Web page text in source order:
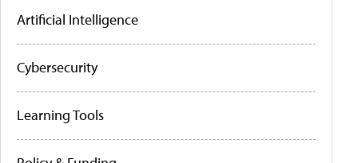
Artificial Intelligence
Cybersecurity
Learning Tools